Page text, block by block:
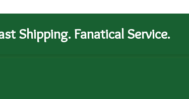
Shipping. Fanatical Service.